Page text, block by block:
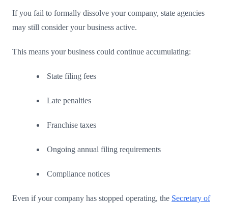
If you fail to formally dissolve your company, state agencies
may still consider your business active.
This means your business could continue accumulating:
State filing fees
Late penalties
Franchise taxes
Ongoing annual filing requirements
Compliance notices
Even if your company has stopped operating, the Secretary of